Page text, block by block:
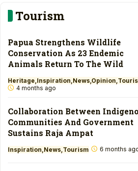
Tourism
Papua Strengthens Wildlife
Conservation As 23 Endemic
Animals Return To The Wild
Heritage Inspiration News Opinion
4 months ago
Collaboration Between
Communities And Government
Sustains Raja Ampat
Inspiration News Tourism 6 months